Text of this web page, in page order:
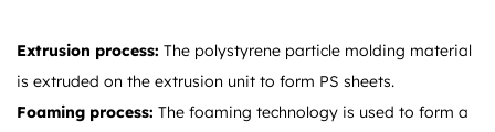
Extrusion process: The polystyrene particle molding material
is extruded on the extrusion unit to form PS sheets.
Foaming process: The foaming technology is used to form a